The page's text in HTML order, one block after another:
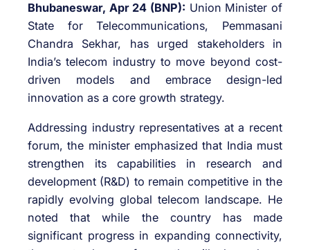
Bhubaneswar, Apr 24 (BNP): Union Minister of
State for Telecommunications, Pemmasani
Chandra Sekhar, has urged stakeholders in
India’s telecom industry to move beyond cost-
driven models and embrace design-led
innovation as a core growth strategy.
Addressing industry representatives at a recent
forum, the minister emphasized that India must
strengthen its capabilities in research and
development (R&D) to remain competitive in the
rapidly evolving global telecom landscape. He
noted that while the country has made
significant progress in expanding connectivity,